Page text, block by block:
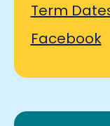
Term
Facebook